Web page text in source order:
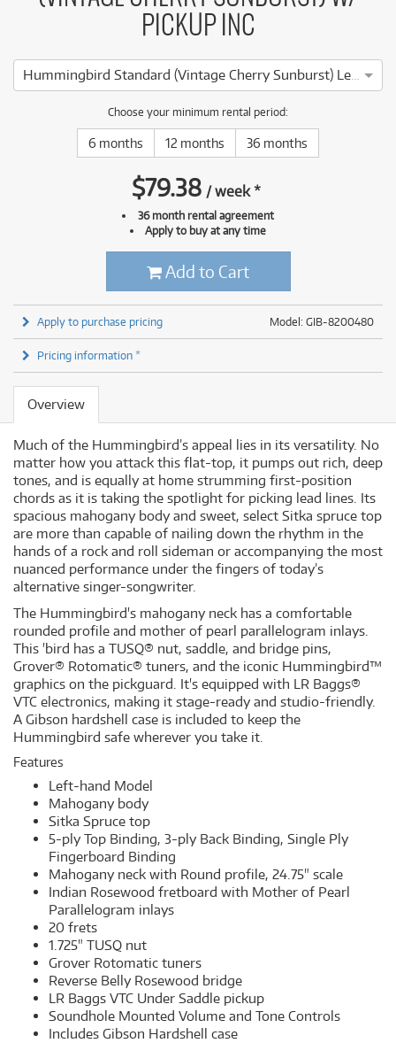
PICKUP INC
Hummingbird Standard (Vintage Cherry Sunburst) Left Handed w/ Pickup inc Case
Choose your minimum rental period:
6 months 12 months 36 months
$79.38 /week*
36 month rental agreement
Apply to buy at any time
Add to Cart
Model: GIB-8200480
Apply to purchase pricing
Pricing information *
Overview
Much of the Hummingbird’s appeal lies in its versatility. No
matter how you attack this flat-top, it pumps out rich, deep
tones, and is equally at home strumming first-position
chords as it is taking the spotlight for picking lead lines. Its
spacious mahogany body and sweet, select Sitka spruce top
are more than capable of nailing down the rhythm in the
hands of a rock and roll sideman or accompanying the most
nuanced performance under the fingers of today’s
alternative singer-songwriter.
The Hummingbird's mahogany neck has a comfortable
rounded profile and mother of pearl parallelogram inlays.
This 'bird has a TUSQ® nut, saddle, and bridge pins,
Grover® Rotomatic® tuners, and the iconic Hummingbird™
graphics on the pickguard. It's equipped with LR Baggs®
VTC electronics, making it stage-ready and studio-friendly.
A Gibson hardshell case is included to keep the
Hummingbird safe wherever you take it.
Features
Left-hand Model
Mahogany body
Sitka Spruce top
5-ply Top Binding, 3-ply Back Binding, Single Ply
Fingerboard Binding
Mahogany neck with Round profile, 24.75" scale
Indian Rosewood fretboard with Mother of Pearl
Parallelogram inlays
20 frets
1.725" TUSQ nut
Grover Rotomatic tuners
Reverse Belly Rosewood bridge
LR Baggs VTC Under Saddle pickup
Soundhole Mounted Volume and Tone Controls
Includes Gibson Hardshell case